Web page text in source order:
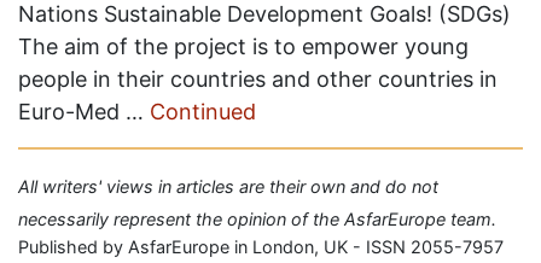
Nations Sustainable Development Goals! (SDGs)
The aim of the project is to empower young
people in their countries and other countries in
Euro-Med … Continued
All writers' views in articles are their own and do not
necessarily represent the opinion of the AsfarEurope team.
Published by AsfarEurope in London, UK - ISSN 2055-7957